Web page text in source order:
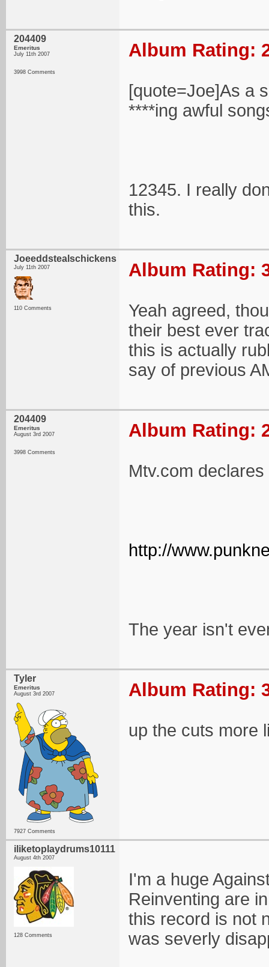
204409
Emeritus
July 11th 2007
3998 Comments
Album Rating:
[quote=Joe]As a
****ing awful
12345. I really
this.
Joeeddstealschickens
July 11th 2007
110 Comments
Album Rating:
Yeah agreed,
their best ever
this is actually
say of previous
204409
Emeritus
August 3rd 2007
3998 Comments
Album Rating:
Mtv.com
http://
The year isn't
Tyler
Emeritus
August 3rd 2007
7927 Comments
Album Rating:
up the cuts more
iliketoplaydrums10111
August 4th 2007
128 Comments
I'm a huge
Reinventing are
this record is not
was severly